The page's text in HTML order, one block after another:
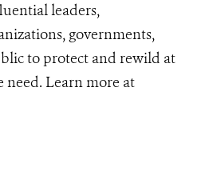
leaders,
governments,
to protect and rewild at
need. Learn more at